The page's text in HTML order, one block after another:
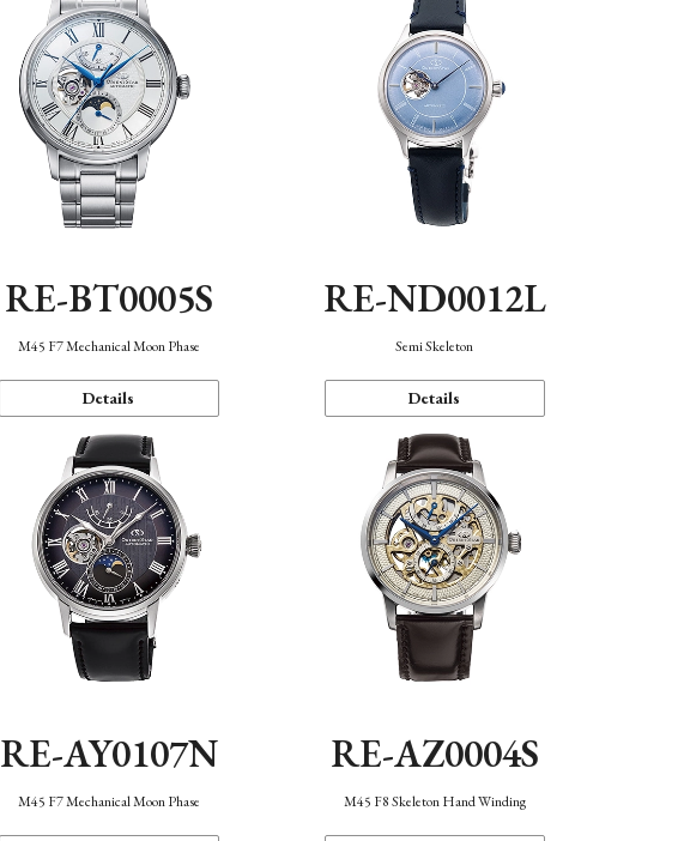
RE-BT0005S
M45 F7 Mechanical Moon Phase
Details
RE-ND0012L
Semi Skeleton
Details
RE-AY0107N
M45 F7 Mechanical Moon Phase
RE-AZ0004S
M45 F8 Skeleton Hand Winding